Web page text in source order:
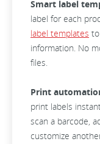
Smart label
label for each
label templates
information. No
files.
Print
print labels
scan a barcode,
customize